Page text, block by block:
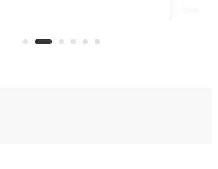
it squarely at recreational